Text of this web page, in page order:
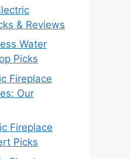
& Reviews
Water
Picks
Fireplace
Our
Fireplace
Picks